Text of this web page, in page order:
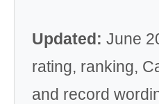
Updated: June
rating, ranking,
and record